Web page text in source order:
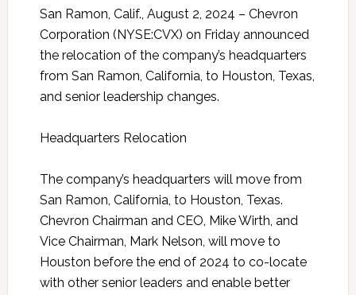
San Ramon, Calif., August 2, 2024 – Chevron
Corporation (NYSE:CVX) on Friday announced
the relocation of the company’s headquarters
from San Ramon, California, to Houston, Texas,
and senior leadership changes.
Headquarters Relocation
The company’s headquarters will move from
San Ramon, California, to Houston, Texas.
Chevron Chairman and CEO, Mike Wirth, and
Vice Chairman, Mark Nelson, will move to
Houston before the end of 2024 to co-locate
with other senior leaders and enable better